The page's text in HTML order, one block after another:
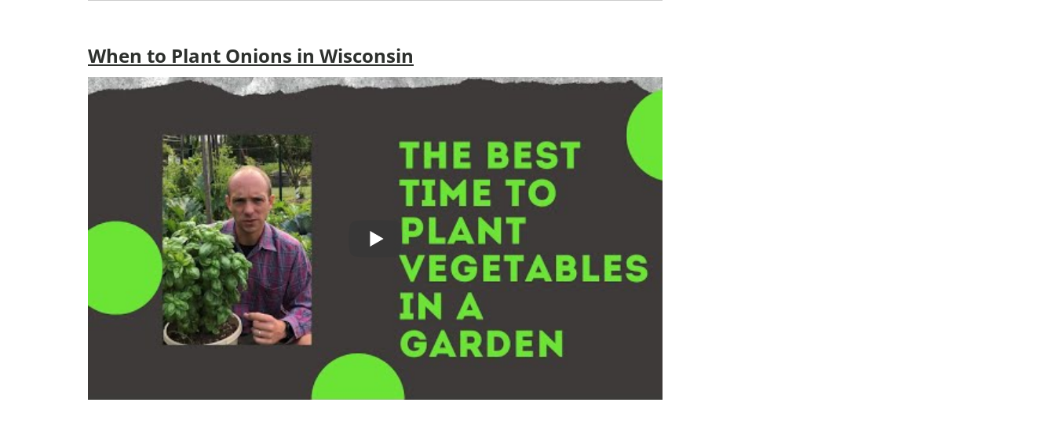
When to Plant Onions in Wisconsin